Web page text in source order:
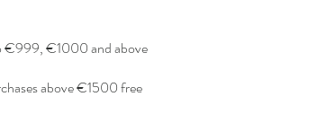
€999, €1000 and above
above €1500 free